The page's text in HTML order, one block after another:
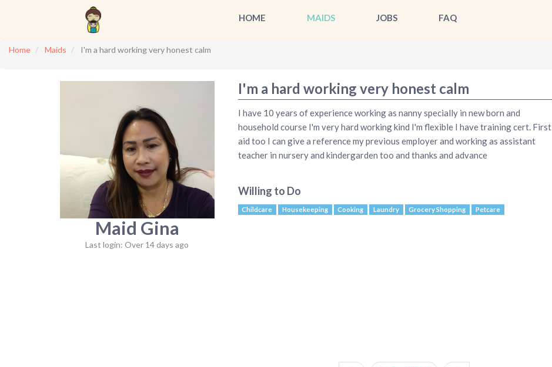
HOME MAIDS JOBS FAQ
Home Maids I'm a hard working very honest calm
Maid Gina
Last login: Over 14 days ago
I'm a hard working very honest calm
I have 10 years of experience working as nanny specially in new born and
household course I'm very hard working kind I'm flexible I have training cert. First
aid too I can give a reference my previous employer and working as assistant
teacher in nursery and kindergarden too and thanks and advance
Willing to Do
Childcare Housekeeping Cooking Laundry Grocery Shopping Petcare